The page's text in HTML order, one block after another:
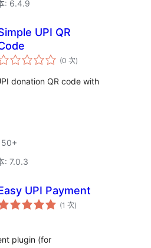
: 6.4.9
UPI QR
(0 次評
分
數
)
donation QR code with
50+
: 7.0.3
UPI Payment
(1 次評
分)
plugin (for